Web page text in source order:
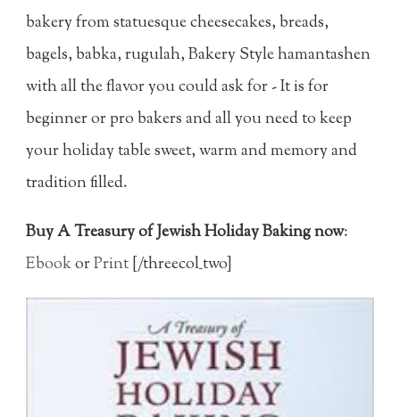
bakery from statuesque cheesecakes, breads,
bagels, babka, rugulah, Bakery Style hamantashen
with all the flavor you could ask for - It is for
beginner or pro bakers and all you need to keep
your holiday table sweet, warm and memory and
tradition filled.
Buy A Treasury of Jewish Holiday Baking now:
EbookorPrint [/threecol_two]